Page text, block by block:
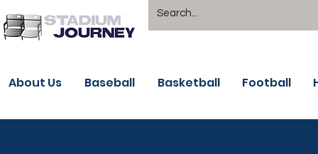
About Us Baseball Basketball Football